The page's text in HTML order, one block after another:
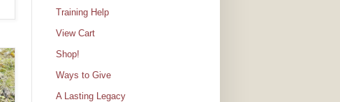
Training Help
View Cart
Shop!
Ways to Give
A Lasting Legacy